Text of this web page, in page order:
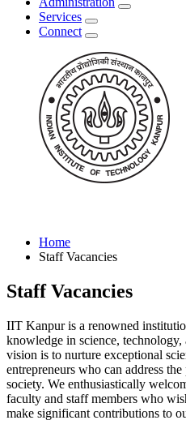
Services
Connect
Home
Staff Vacancies
Staff Vacancies
IIT Kanpur is a renowned
knowledge in science,
vision is to nurture exceptional
entrepreneurs who can address
society. We enthusiastically
faculty and staff members who
make significant contributions to